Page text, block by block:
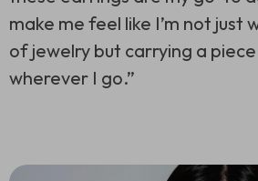
make me feel like I’m not just
of jewelry but carrying a
wherever I go.”